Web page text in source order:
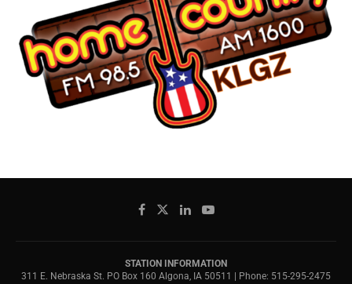
STATION INFORMATION
311 E. Nebraska St. PO Box 160 Algona, IA 50511 | Phone: 515-295-2475